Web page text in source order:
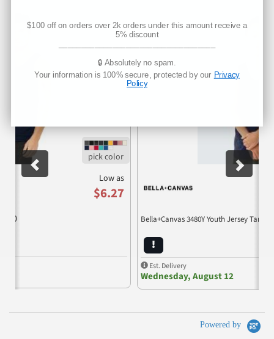
Low as
$6.27
Bella+Canvas 3480Y Youth Jersey Tank
Est. Delivery
Wednesday, August 12
Previous
Powered by
$100 off on orders over 2k orders under this amount receive a
5% discount
🔒 Absolutely no spam.
Your information is 100% secure, protected by our Privacy
Policy